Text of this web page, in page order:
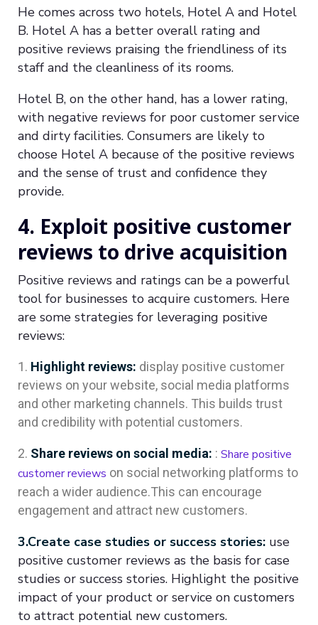
He comes across two hotels, Hotel A and Hotel
B. Hotel A has a better overall rating and
positive reviews praising the friendliness of its
staff and the cleanliness of its rooms.
Hotel B, on the other hand, has a lower rating,
with negative reviews for poor customer service
and dirty facilities. Consumers are likely to
choose Hotel A because of the positive reviews
and the sense of trust and confidence they
provide.
4. Exploit positive customer
reviews to drive acquisition
Positive reviews and ratings can be a powerful
tool for businesses to acquire customers. Here
are some strategies for leveraging positive
reviews:
Highlight reviews: display positive customer
reviews on your website, social media platforms
and other marketing channels. This builds trust
and credibility with potential customers.
Share reviews on social media: : Share positive
customer reviews on social networking platforms to
reach a wider audience.This can encourage
engagement and attract new customers.
3.Create case studies or success stories: use
positive customer reviews as the basis for case
studies or success stories. Highlight the positive
impact of your product or service on customers
to attract potential new customers.